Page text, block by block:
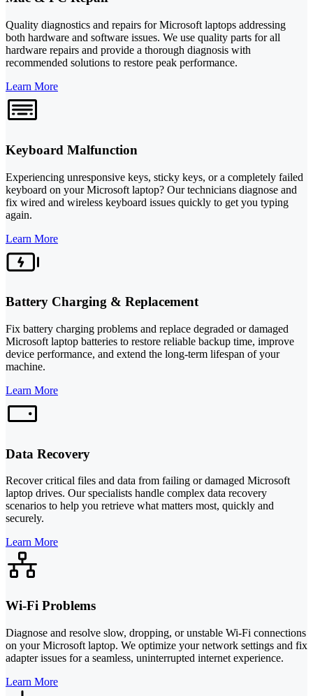
Quality diagnostics and repairs for Microsoft laptops addressing
both hardware and software issues. We use quality parts for all
hardware repairs and provide a thorough diagnosis with
recommended solutions to restore peak performance.
Learn More
Keyboard Malfunction
Experiencing unresponsive keys, sticky keys, or a completely failed
keyboard on your Microsoft laptop? Our technicians diagnose and
fix wired and wireless keyboard issues quickly to get you typing
again.
Learn More
Battery Charging & Replacement
Fix battery charging problems and replace degraded or damaged
Microsoft laptop batteries to restore reliable backup time, improve
device performance, and extend the long-term lifespan of your
machine.
Learn More
Data Recovery
Recover critical files and data from failing or damaged Microsoft
laptop drives. Our specialists handle complex data recovery
scenarios to help you retrieve what matters most, quickly and
securely.
Learn More
Wi-Fi Problems
Diagnose and resolve slow, dropping, or unstable Wi-Fi connections
on your Microsoft laptop. We optimize your network settings and fix
adapter issues for a seamless, uninterrupted internet experience.
Learn More